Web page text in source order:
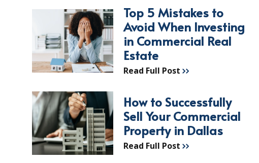
Top 5 Mistakes to
Avoid When Investing
in Commercial Real
Estate
Read Full Post
How to Successfully
Sell Your Commercial
Property in Dallas
Read Full Post